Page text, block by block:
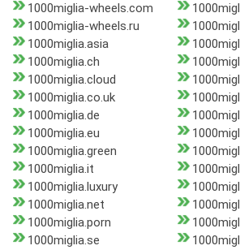
1000miglia-wheels.com
1000miglia-wheels.ru
1000miglia.asia
1000miglia.ch
1000miglia.cloud
1000miglia.co.uk
1000miglia.de
1000miglia.eu
1000miglia.green
1000miglia.it
1000miglia.luxury
1000miglia.net
1000miglia.porn
1000miglia.se